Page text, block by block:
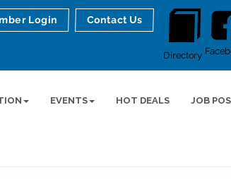
Directory
Login Contact Us
EVENTS HOT DEALS JOB